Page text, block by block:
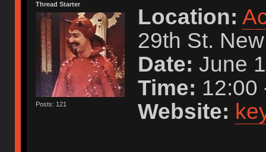
Thread Starter
Posts: 121
Location:
29th St.
Date: June
Time: 12:00
Website: